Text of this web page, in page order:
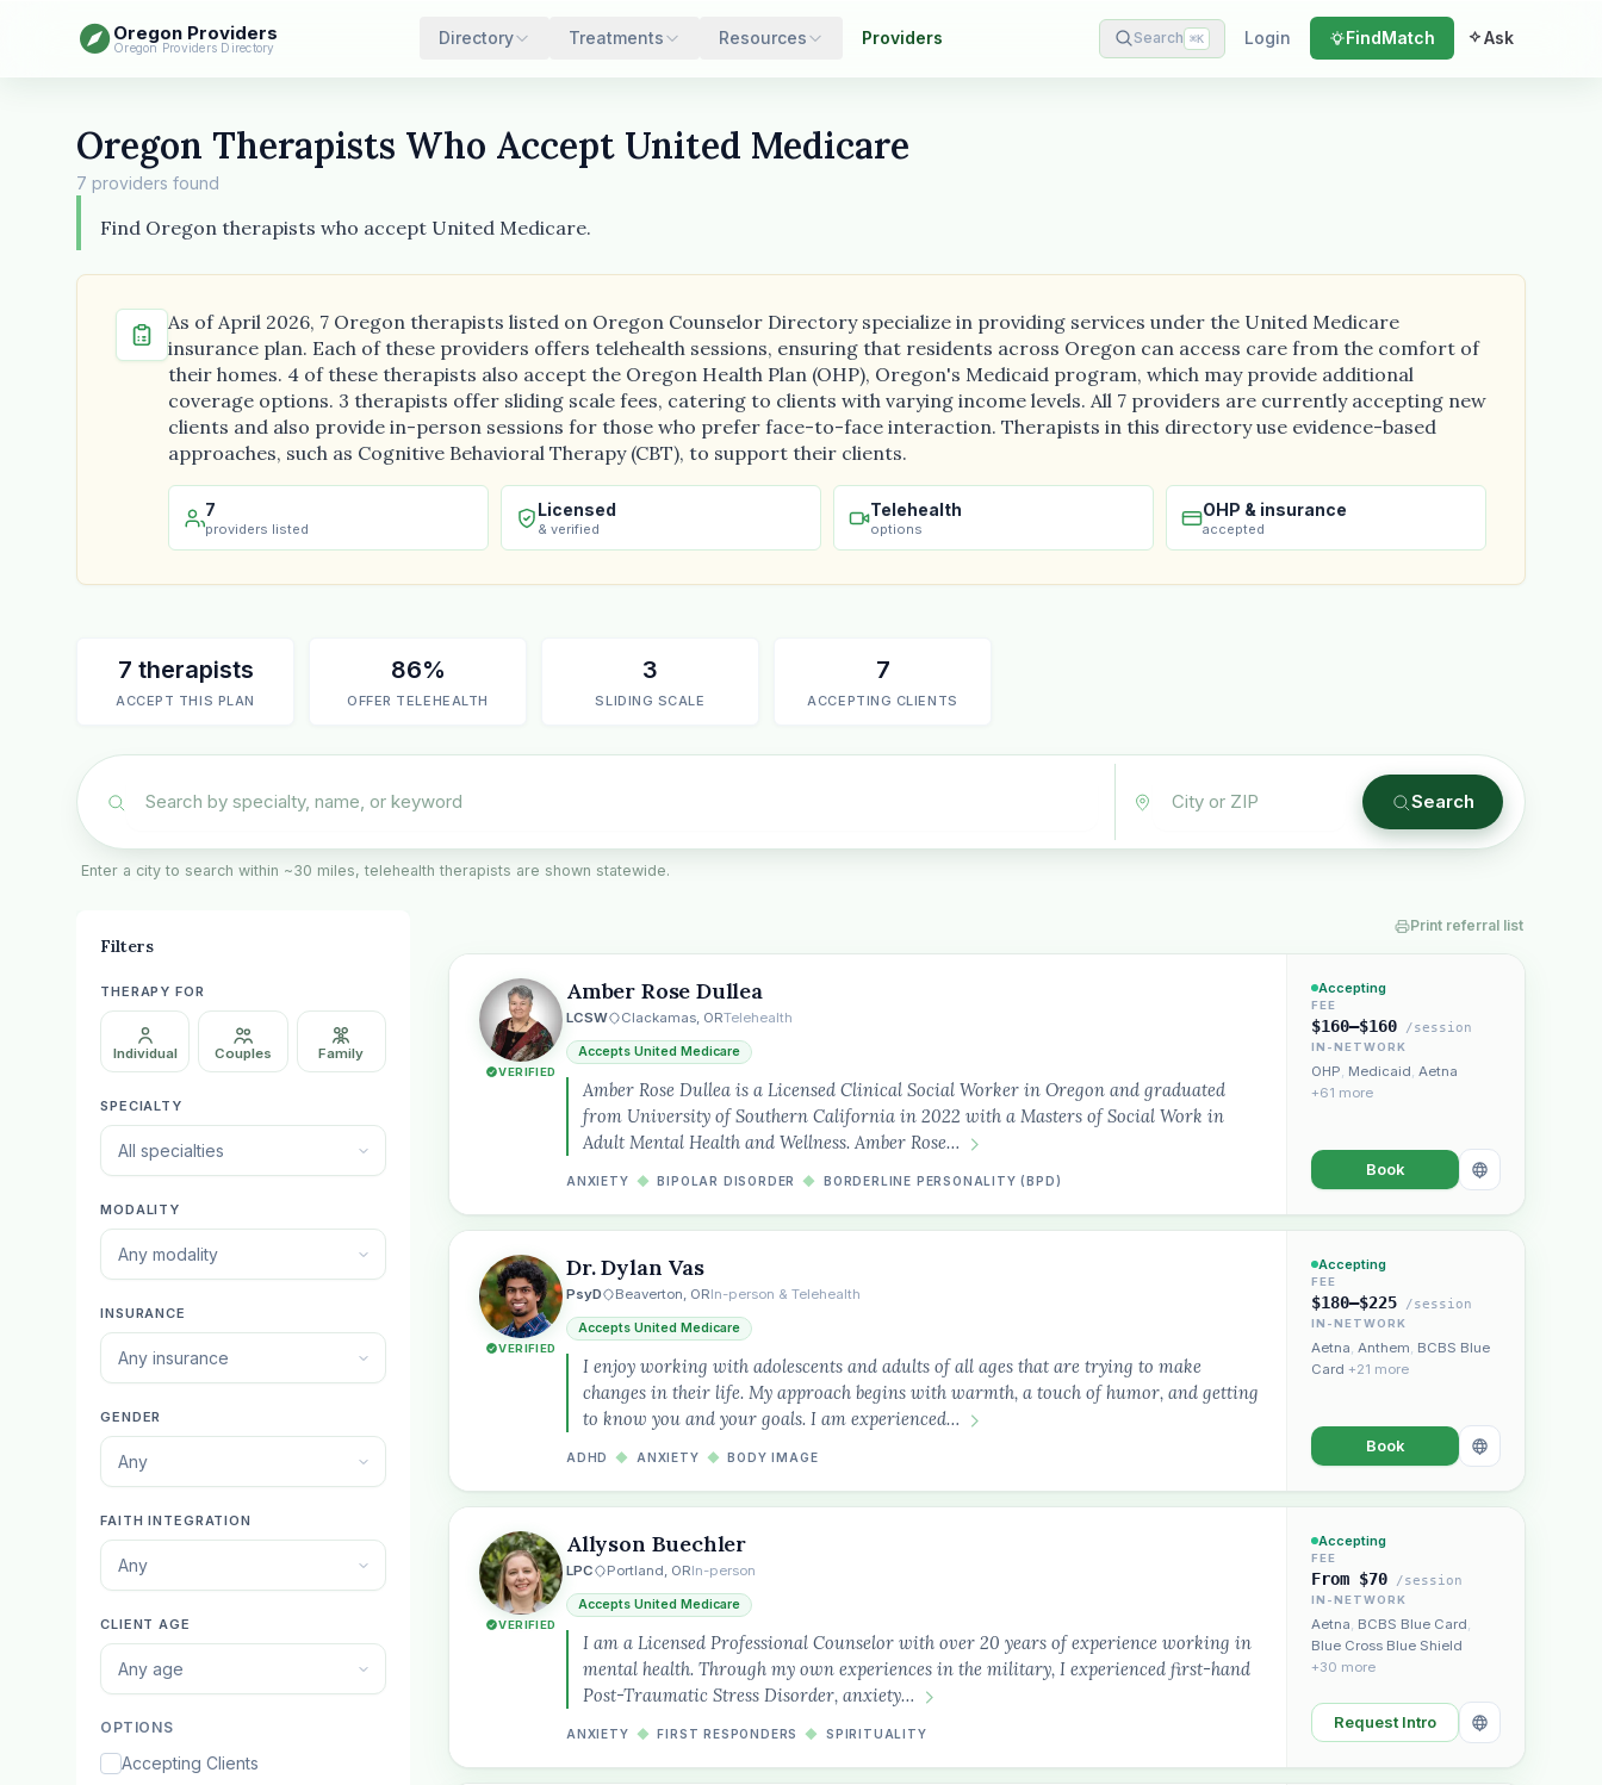
Oregon Providers
Oregon Providers Directory Directory Treatments Resources Providers Search ⌘K Login FindMatch Ask
Oregon Therapists Who Accept United Medicare
7 providers found
Find Oregon therapists who accept United Medicare.
As of April 2026, 7 Oregon therapists listed on Oregon Counselor Directory specialize in providing services under the United Medicare
insurance plan. Each of these providers offers telehealth sessions, ensuring that residents across Oregon can access care from the comfort of
their homes. 4 of these therapists also accept the Oregon Health Plan (OHP), Oregon's Medicaid program, which may provide additional
coverage options. 3 therapists offer sliding scale fees, catering to clients with varying income levels. All 7 providers are currently accepting new
clients and also provide in-person sessions for those who prefer face-to-face interaction. Therapists in this directory use evidence-based
approaches, such as Cognitive Behavioral Therapy (CBT), to support their clients.
7
providers listed
Licensed
& verified
Telehealth
options
OHP & insurance
accepted
7 therapists
ACCEPT THIS PLAN
86%
OFFER TELEHEALTH
3
SLIDING SCALE
7
ACCEPTING CLIENTS
Search
Enter a city to search within ~30 miles, telehealth therapists are shown statewide.
Print referral list
VERIFIED
Amber Rose Dullea
LCSW Clackamas, ORTelehealth
Accepts United Medicare
Amber Rose Dullea is a Licensed Clinical Social Worker in Oregon and graduated
from University of Southern California in 2022 with a Masters of Social Work in
Adult Mental Health and Wellness. Amber Rose…
ANXIETY ◆ BIPOLAR DISORDER ◆ BORDERLINE PERSONALITY (BPD)
Accepting
FEE
$160–$160 /session
IN-NETWORK
OHP, Medicaid, Aetna
+61 more
Book
VERIFIED
Dr. Dylan Vas
PsyD Beaverton, ORIn-person & Telehealth
Accepts United Medicare
I enjoy working with adolescents and adults of all ages that are trying to make
changes in their life. My approach begins with warmth, a touch of humor, and getting
to know you and your goals. I am experienced…
ADHD ◆ ANXIETY ◆ BODY IMAGE
Accepting
FEE
$180–$225 /session
IN-NETWORK
Aetna, Anthem, BCBS Blue
Card +21 more
Book
VERIFIED
Allyson Buechler
LPC Portland, ORIn-person
Accepts United Medicare
I am a Licensed Professional Counselor with over 20 years of experience working in
mental health. Through my own experiences in the military, I experienced first-hand
Post-Traumatic Stress Disorder, anxiety…
ANXIETY ◆ FIRST RESPONDERS ◆ SPIRITUALITY
Accepting
FEE
From $70 /session
IN-NETWORK
Aetna, BCBS Blue Card,
Blue Cross Blue Shield
+30 more
Request Intro
Filters
THERAPY FOR
Individual Couples Family
SPECIALTY
All specialties
MODALITY
Any modality
INSURANCE
Any insurance
GENDER
Any
FAITH INTEGRATION
Any
CLIENT AGE
Any age
OPTIONS
Accepting Clients
Plain English · verified Oregon directory